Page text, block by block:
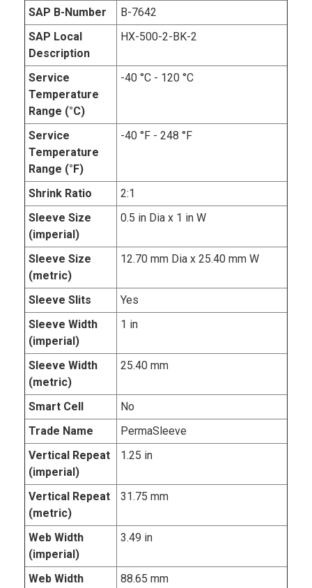
SAP B-Number
B-7642
SAP Local
Description
HX-500-2-BK-2
Service
Temperature
Range (°C)
-40 °C - 120 °C
Service
Temperature
Range (°F)
-40 °F - 248 °F
Shrink Ratio
2:1
Sleeve Size
(imperial)
0.5 in Dia x 1 in W
Sleeve Size
(metric)
12.70 mm Dia x 25.40 mm W
Sleeve Slits
Yes
Sleeve Width
(imperial)
1 in
Sleeve Width
(metric)
25.40 mm
Smart Cell
No
Trade Name
PermaSleeve
Vertical Repeat
(imperial)
1.25 in
Vertical Repeat
(metric)
31.75 mm
Web Width
(imperial)
3.49 in
Web Width
88.65 mm